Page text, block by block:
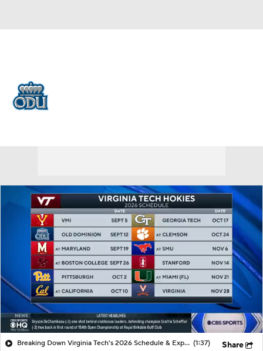
Breaking Down Virginia Tech's 2026 Schedule & Expectations (1:37) Share